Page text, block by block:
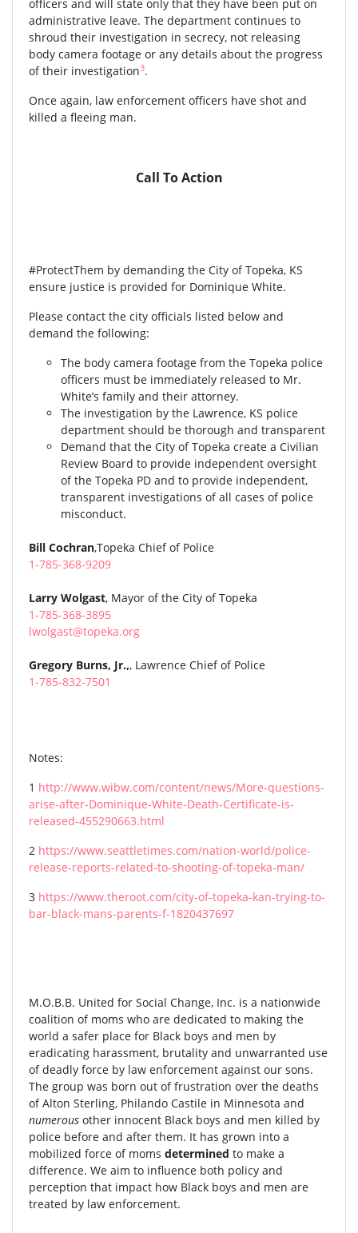
officers and will state only that they have been put on
administrative leave. The department continues to
shroud their investigation in secrecy, not releasing
body camera footage or any details about the progress
of their investigation3.
Once again, law enforcement officers have shot and
killed a fleeing man.
Call To Action
#ProtectThem by demanding the City of Topeka, KS
ensure justice is provided for Dominique White.
Please contact the city officials listed below and
demand the following:
The body camera footage from the Topeka police
officers must be immediately released to Mr.
White’s family and their attorney.
The investigation by the Lawrence, KS police
department should be thorough and transparent
Demand that the City of Topeka create a Civilian
Review Board to provide independent oversight
of the Topeka PD and to provide independent,
transparent investigations of all cases of police
misconduct.
Bill Cochran,Topeka Chief of Police
1-785-368-9209
Larry Wolgast, Mayor of the City of Topeka
1-785-368-3895
lwolgast@topeka.org
Gregory Burns, Jr.,, Lawrence Chief of Police
1-785-832-7501
Notes:
1 http://www.wibw.com/content/news/More-questions-
arise-after-Dominique-White-Death-Certificate-is-
released-455290663.html
2 https://www.seattletimes.com/nation-world/police-
release-reports-related-to-shooting-of-topeka-man/
3 https://www.theroot.com/city-of-topeka-kan-trying-to-
bar-black-mans-parents-f-1820437697
M.O.B.B. United for Social Change, Inc. is a nationwide
coalition of moms who are dedicated to making the
world a safer place for Black boys and men by
eradicating harassment, brutality and unwarranted use
of deadly force by law enforcement against our sons.
The group was born out of frustration over the deaths
of Alton Sterling, Philando Castile in Minnesota and
numerous other innocent Black boys and men killed by
police before and after them. It has grown into a
mobilized force of moms determined to make a
difference. We aim to influence both policy and
perception that impact how Black boys and men are
treated by law enforcement.